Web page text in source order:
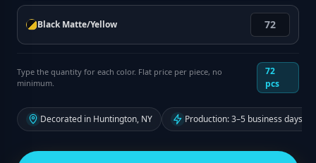
Black Matte/Yellow
Type the quantity for each color. Flat price per piece, no
minimum.
72
pcs
Decorated in Huntington, NY Production: 3–5 business days